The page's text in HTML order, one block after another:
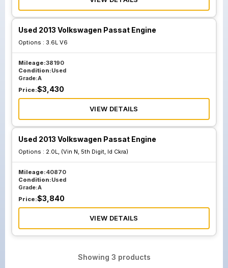
Used 2013 Volkswagen Passat Engine
Options : 3.6L V6
Mileage:38190
Condition:Used
Grade:A
Price:$3,430
VIEW DETAILS
Used 2013 Volkswagen Passat Engine
Options : 2.0L, (Vin N, 5th Digit, Id Ckra)
Mileage:40870
Condition:Used
Grade:A
Price:$3,840
VIEW DETAILS
Showing 3 products